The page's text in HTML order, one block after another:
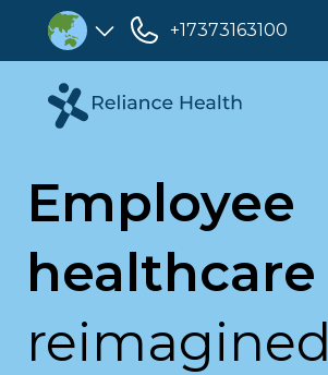
+17373163100
Employee
healthcare
reimagined